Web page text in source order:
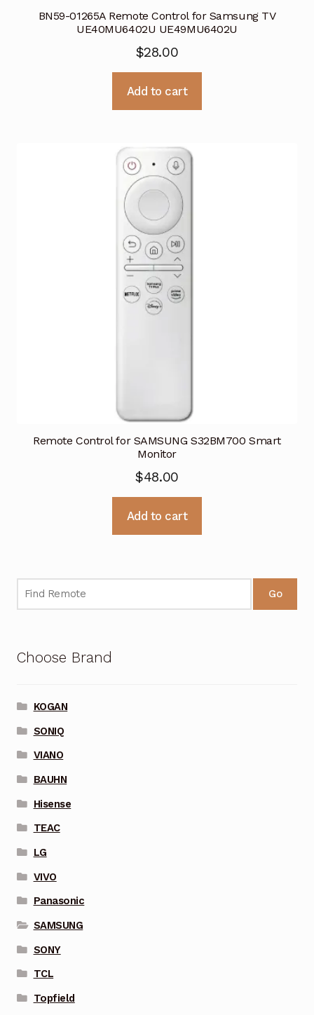
BN59-01265A Remote Control for Samsung TV
UE40MU6402U UE49MU6402U
$28.00
Add to cart
Remote Control for SAMSUNG S32BM700 Smart
Monitor
$48.00
Add to cart
Go
Choose Brand
KOGAN
SONIQ
VIANO
BAUHN
Hisense
TEAC
LG
VIVO
Panasonic
SAMSUNG
SONY
TCL
Topfield